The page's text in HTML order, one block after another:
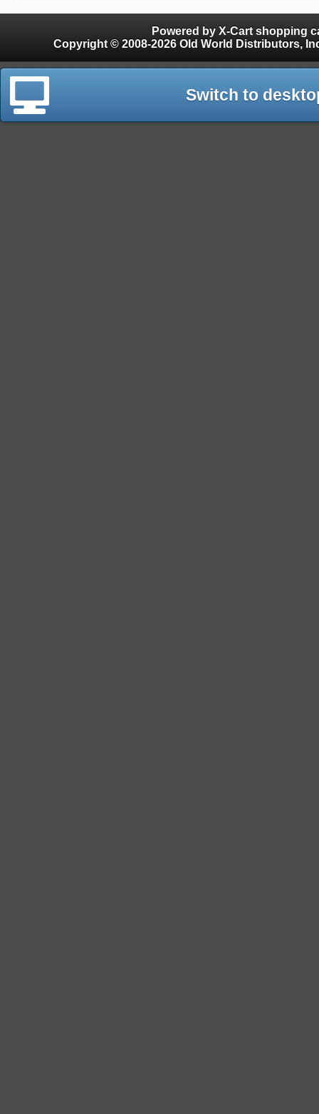
Powered by X-Cart shopping
Copyright © 2008-2026 Old World Distributors, Inc. - Finials, Snow Guards, Snow Rake,
Switch to